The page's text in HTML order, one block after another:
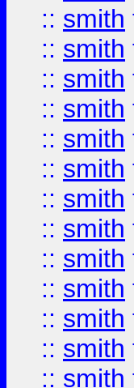
:: smith
:: smith
:: smith
:: smith
:: smith
:: smith
:: smith
:: smith
:: smith
:: smith
:: smith
:: smith
:: smith